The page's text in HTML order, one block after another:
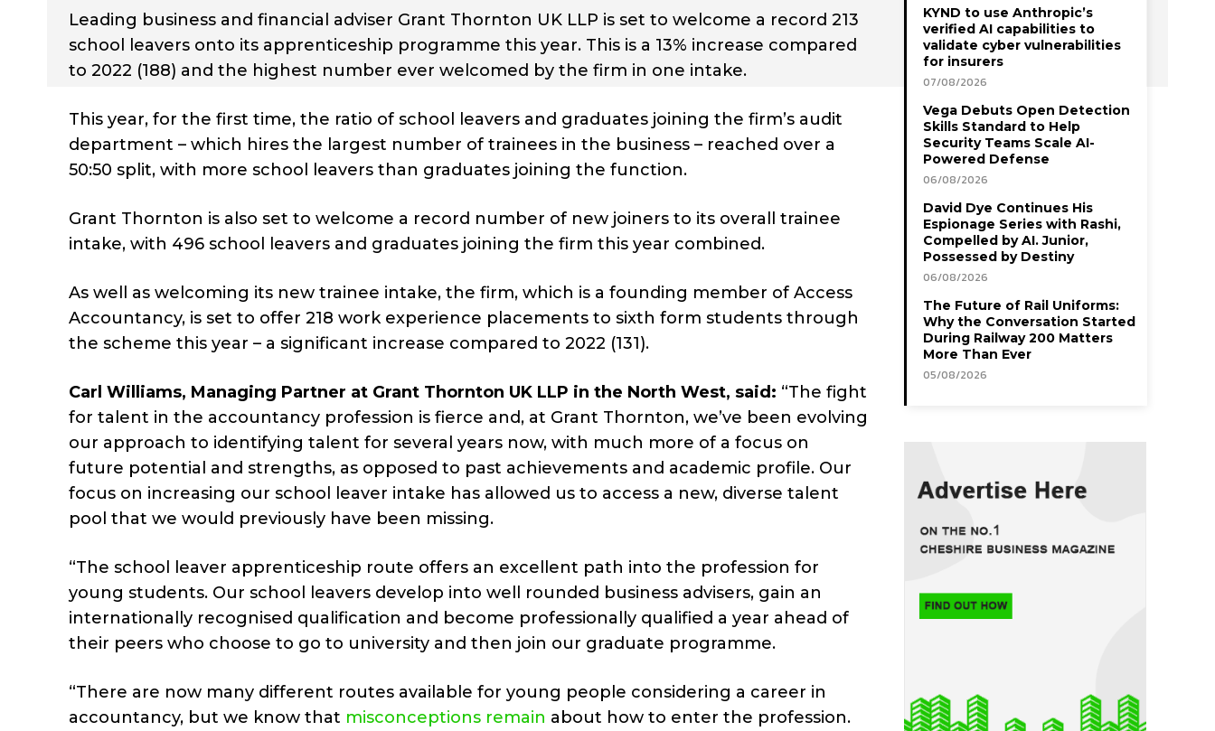
Leading business and financial adviser Grant Thornton UK LLP is set to welcome a record 213
school leavers onto its apprenticeship programme this year. This is a 13% increase compared
to 2022 (188) and the highest number ever welcomed by the firm in one intake.
This year, for the first time, the ratio of school leavers and graduates joining the firm’s audit
department – which hires the largest number of trainees in the business – reached over a
50:50 split, with more school leavers than graduates joining the function.
Grant Thornton is also set to welcome a record number of new joiners to its overall trainee
intake, with 496 school leavers and graduates joining the firm this year combined.
As well as welcoming its new trainee intake, the firm, which is a founding member of Access
Accountancy, is set to offer 218 work experience placements to sixth form students through
the scheme this year – a significant increase compared to 2022 (131).
Carl Williams, Managing Partner at Grant Thornton UK LLP in the North West, said: “The fight
for talent in the accountancy profession is fierce and, at Grant Thornton, we’ve been evolving
our approach to identifying talent for several years now, with much more of a focus on
future potential and strengths, as opposed to past achievements and academic profile. Our
focus on increasing our school leaver intake has allowed us to access a new, diverse talent
pool that we would previously have been missing.
“The school leaver apprenticeship route offers an excellent path into the profession for
young students. Our school leavers develop into well rounded business advisers, gain an
internationally recognised qualification and become professionally qualified a year ahead of
their peers who choose to go to university and then join our graduate programme.
“There are now many different routes available for young people considering a career in
accountancy, but we know that misconceptions remain about how to enter the profession.
KYND to use Anthropic’s
verified AI capabilities to
validate cyber vulnerabilities
for insurers
07/08/2026
Vega Debuts Open Detection
Skills Standard to Help
Security Teams Scale AI-
Powered Defense
06/08/2026
David Dye Continues His
Espionage Series with Rashi,
Compelled by AI. Junior,
Possessed by Destiny
06/08/2026
The Future of Rail Uniforms:
Why the Conversation Started
During Railway 200 Matters
More Than Ever
05/08/2026